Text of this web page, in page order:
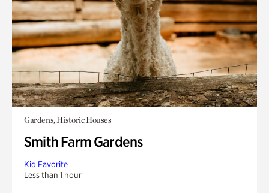
Gardens, Historic Houses
Smith Farm Gardens
Kid Favorite
Less than 1 hour